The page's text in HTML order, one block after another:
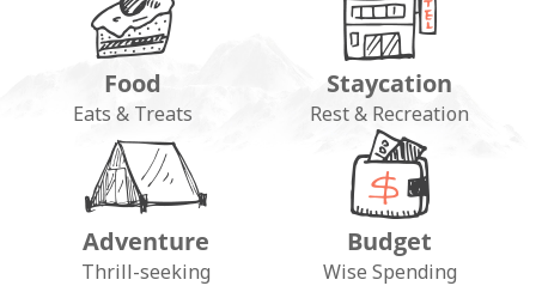
Food
Eats & Treats
Staycation
Rest & Recreation
Adventure
Thrill-seeking
Budget
Wise Spending